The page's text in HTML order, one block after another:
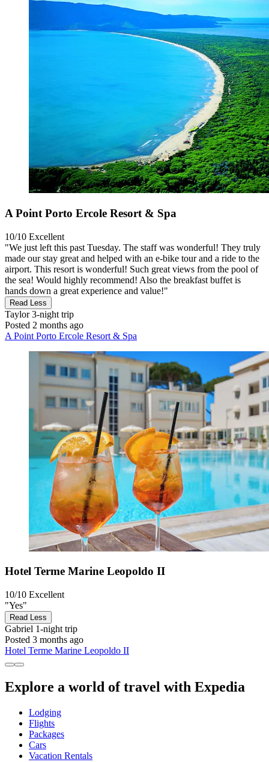
A Point Porto Ercole Resort & Spa
10/10 Excellent
"We just left this past Tuesday. The staff was wonderful! They truly
made our stay great and helped with an e-bike tour and a ride to the
airport. This resort is wonderful! Such great views from the pool of
the sea! Would highly recommend! Also the breakfast buffet is
hands down a great experience and value!"
Read Less
Taylor3-night trip
Posted 2 months ago
A Point Porto Ercole Resort & Spa
Hotel Terme Marine Leopoldo II
10/10 Excellent
"Yes"
Read Less
Gabriel 1-night trip
Posted 3 months ago
Hotel Terme Marine Leopoldo II
Explore a world of travel with Expedia
Lodging
Flights
Packages
Cars
Vacation Rentals